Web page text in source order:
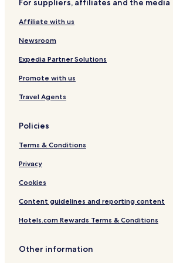
Luxury Hotels in Bowness-on-Windermere
Business Hotels in Bowness-on-
Lgbtqia-Welcoming Hotels in Bowness-
Family Hotels in Bowness-on-Windermere
Bowness-On-Windermere Hotels
Crook Hotels
Cottages in Grasmere
Grasmere Hotels
Pet Friendly Hotels in Hawkshead
Cottages in Hawkshead
Hawkshead Hotels
Little Langdale Hotels
Pet Friendly Hotels in Troutbeck
For suppliers, affiliates and the media
Affiliate with us
Newsroom
Expedia Partner Solutions
Promote with us
Travel Agents
Policies
Terms & Conditions
Privacy
Cookies
Content guidelines and reporting content
Hotels.com Rewards Terms & Conditions
Other information